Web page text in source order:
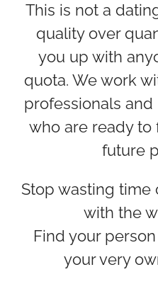
This is not a
quality over
you up with
quota. We work
professionals
who are ready to
future
Stop wasting time
with the
Find your
your very